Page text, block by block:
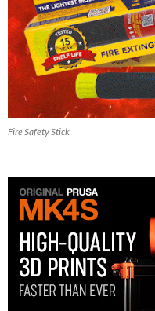
Fire Safety Stick